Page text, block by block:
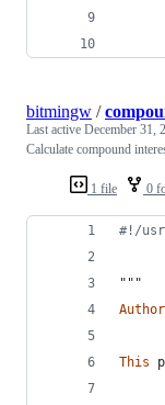
1 file 0
bitmingw /
Last active December 31,
Calculate compound
#!/
"""
Author
This